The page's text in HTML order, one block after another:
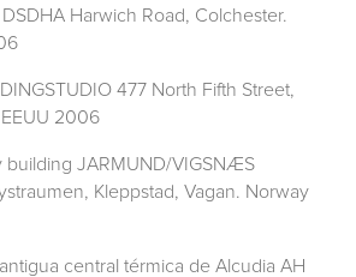
DSDHA Harwich Road, Colchester.
477 North Fifth Street,
2006
building JARMUND/VIGSNÆS
Kleppstad, Vagan. Norway
central térmica de Alcudia AH